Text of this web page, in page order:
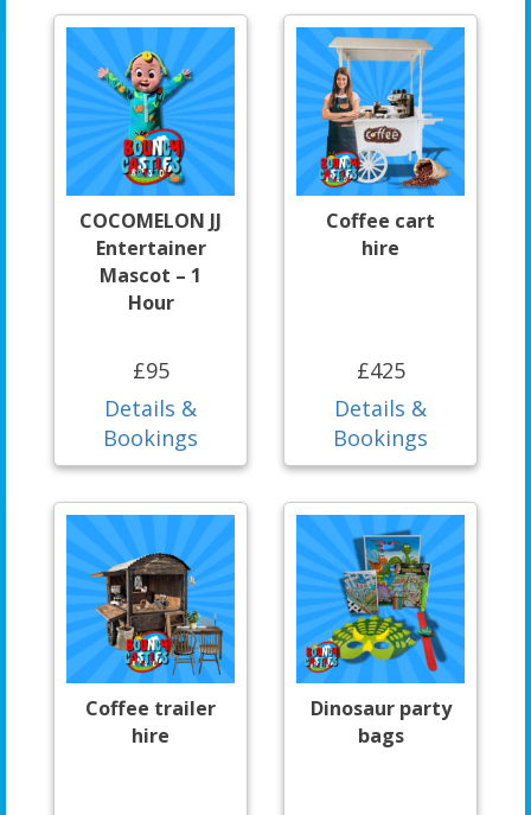
COCOMELON JJ
Entertainer
Mascot – 1
Hour
£95
Details &
Bookings
Coffee cart
hire
£425
Details &
Bookings
Coffee trailer
hire
Dinosaur party
bags